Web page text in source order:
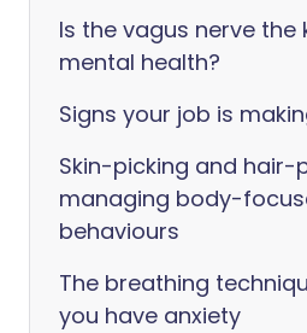
Is the vagus nerve the
mental health?
Signs your job is
Skin-picking and hair-
managing body-
behaviours
The breathing
you have anxiety